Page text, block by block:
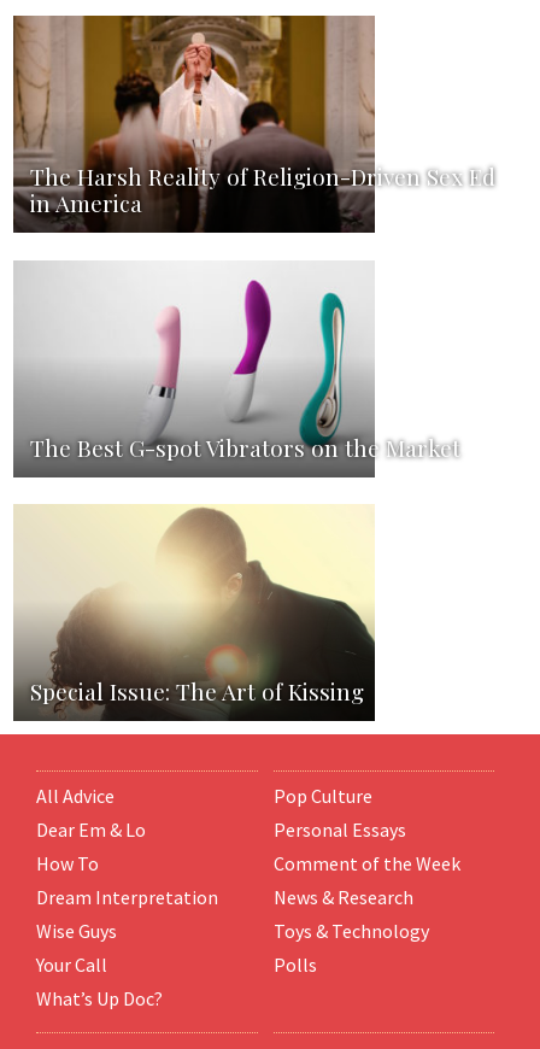
The Harsh Reality of Religion-Driven Sex Ed
in America
The Best G-spot Vibrators on the Market
Special Issue: The Art of Kissing
All Advice
Dear Em & Lo
How To
Dream Interpretation
Wise Guys
Your Call
What’s Up Doc?
Pop Culture
Personal Essays
Comment of the Week
News & Research
Toys & Technology
Polls